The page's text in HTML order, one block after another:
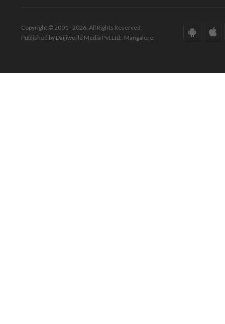
Copyright © 2001 - 2026. All Rights Reserved.
Published by Daijiworld Media Pvt Ltd., Mangalore.